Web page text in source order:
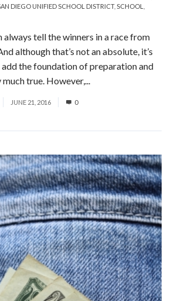
DIEGO UNIFIED SCHOOL DISTRICT, SCHOOL
always tell the winners in a race from
although that’s not an absolute, it’s
add the foundation of preparation and
true. However,...
JUNE 21, 2016 0